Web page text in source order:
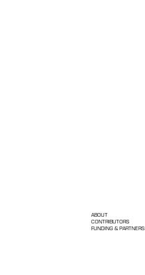
ABOUT
CONTRIBUTORS
FUNDING & PARTNERS